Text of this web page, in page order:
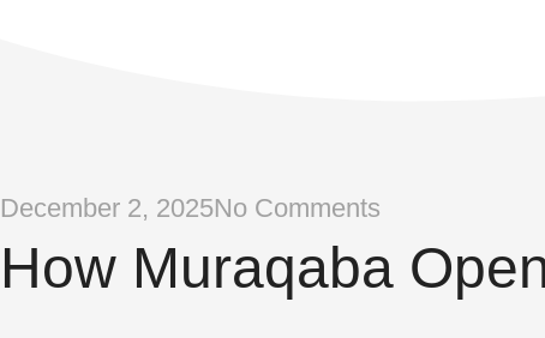
December 2, 2025No Comments
How Muraqaba